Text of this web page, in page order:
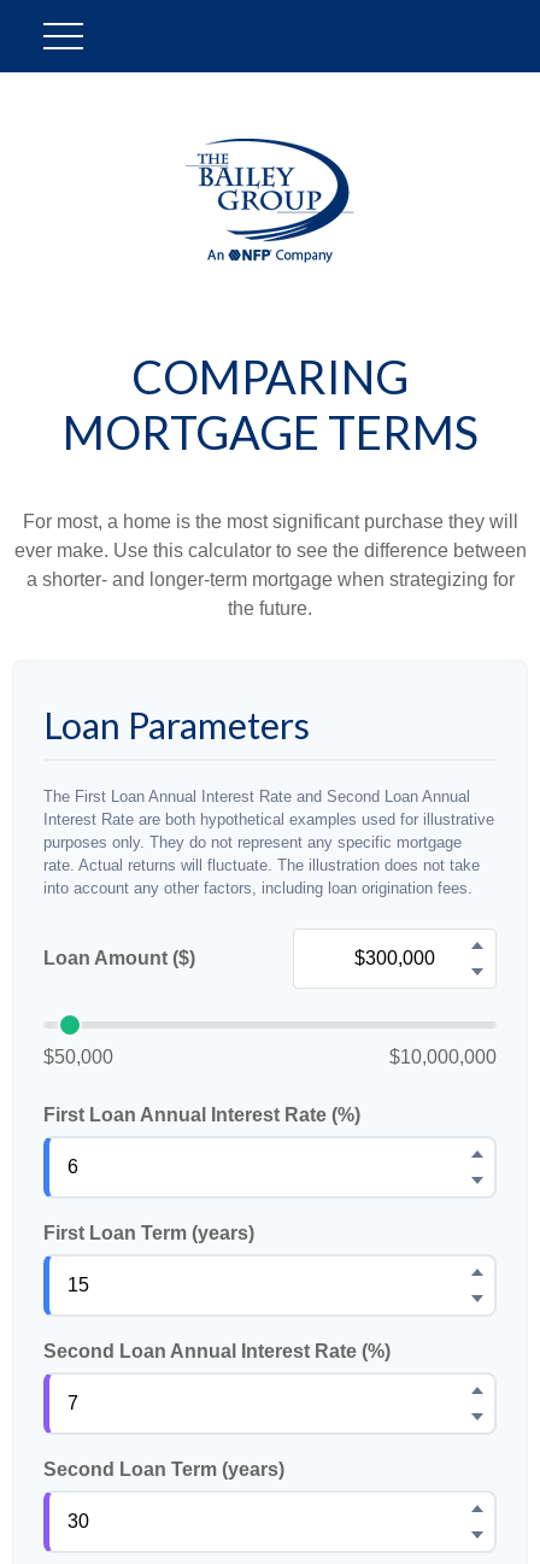
COMPARING
MORTGAGE TERMS
For most, a home is the most significant purchase they will
ever make. Use this calculator to see the difference between
a shorter- and longer-term mortgage when strategizing for
the future.
Loan Parameters
The First Loan Annual Interest Rate and Second Loan Annual
Interest Rate are both hypothetical examples used for illustrative
purposes only. They do not represent any specific mortgage
rate. Actual returns will fluctuate. The illustration does not take
into account any other factors, including loan origination fees.
Loan Amount ($)
$50,000 $10,000,000
First Loan Annual Interest Rate (%)
First Loan Term (years)
Second Loan Annual Interest Rate (%)
Second Loan Term (years)